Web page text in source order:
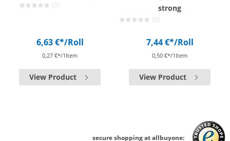
(0)
6,63 €*/Roll
0,27 €*/1Item
View Product
strong
(0)
7,44 €*/Roll
0,50 €*/1Item
View Product
secure shopping at allbuyone: